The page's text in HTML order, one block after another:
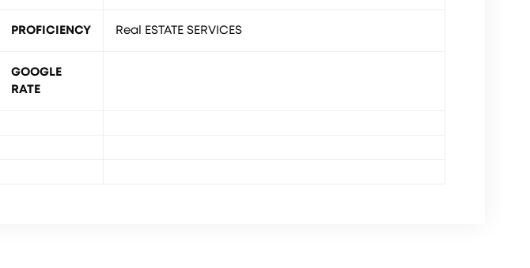
PROFICIENCY Real ESTATE SERVICES
GOOGLE
RATE